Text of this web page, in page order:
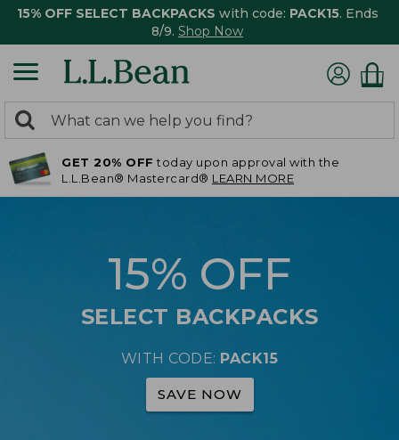
15% OFF SELECT BACKPACKS with code: PACK15. Ends
8/9. Shop Now
search
returned.
Search:
GET 20% OFF today upon approval with the
L.L.Bean® Mastercard® LEARN MORE
15% OFF
SELECT BACKPACKS
WITH CODE: PACK15
SAVE NOW